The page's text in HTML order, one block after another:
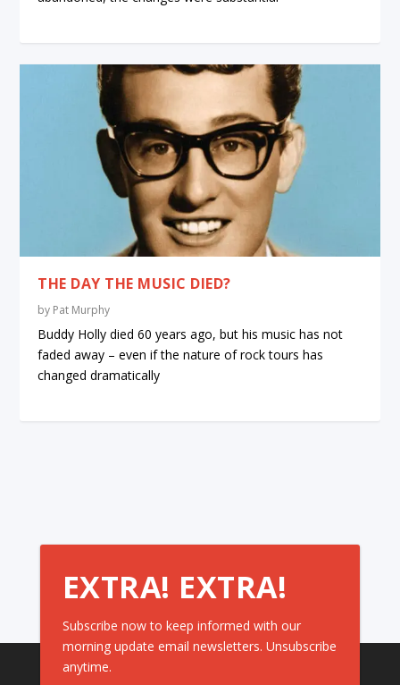
THE DAY THE MUSIC DIED?
by Pat Murphy
Buddy Holly died 60 years ago, but his music has not
faded away – even if the nature of rock tours has
changed dramatically
EXTRA! EXTRA!
Subscribe now to keep informed with our
morning update email newsletters. Unsubscribe
anytime.